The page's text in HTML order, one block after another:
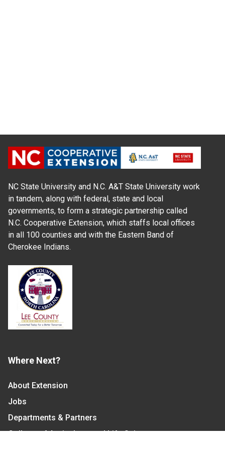
NC State University and N.C. A&T State University work
in tandem, along with federal, state and local
governments, to form a strategic partnership called
N.C. Cooperative Extension, which staffs local offices
in all 100 counties and with the Eastern Band of
Cherokee Indians.
Where Next?
About Extension
Jobs
Departments & Partners
College of Agriculture and Life Sciences